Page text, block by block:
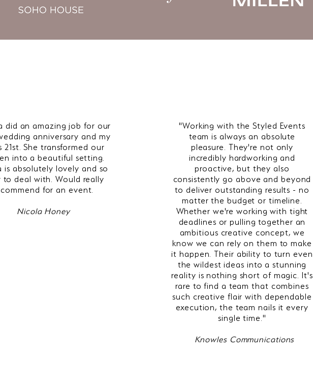
did an amazing job for our
anniversary and my
21st. She transformed our
into a beautiful setting.
is absolutely lovely and so
to deal with. Would really
for an event.
Nicola Honey
"Working with the Styled Events
team is always an absolute
pleasure. They're not only
incredibly hardworking and
proactive, but they also
consistently go above and beyond
to deliver outstanding results - no
matter the budget or timeline.
Whether we're working with tight
deadlines or pulling together an
ambitious creative concept, we
know we can rely on them to make
it happen. Their ability to turn even
the wildest ideas into a stunning
reality is nothing short of magic. It's
rare to find a team that combines
such creative flair with dependable
execution, the team nails it every
single time. "
Knowles Communications